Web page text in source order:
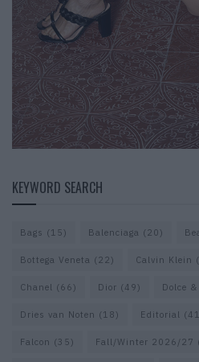
KEYWORD SEARCH
Bags (15) Balenciaga (20)
Bottega Veneta (22) Calvin Klein
Chanel (66) Dior (49) Dolce
Dries van Noten (18) Editorial
Falcon (35) Fall/Winter 2026/27